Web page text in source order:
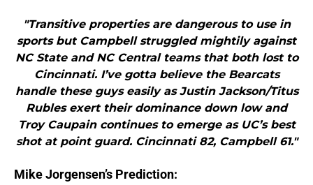
"Transitive properties are dangerous to use in
sports but Campbell struggled mightily against
NC State and NC Central teams that both lost to
Cincinnati. I’ve gotta believe the Bearcats
handle these guys easily as Justin Jackson/Titus
Rubles exert their dominance down low and
Troy Caupain continues to emerge as UC’s best
shot at point guard. Cincinnati 82, Campbell 61."
Mike Jorgensen’s Prediction: